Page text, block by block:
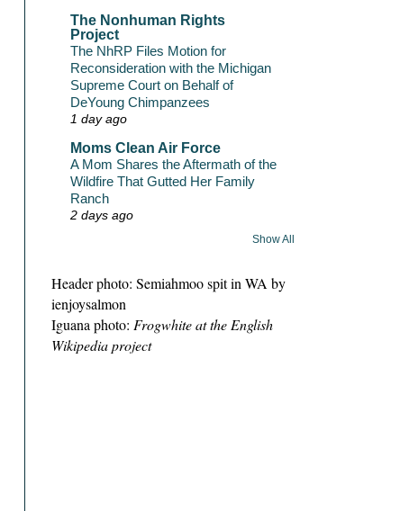
The Nonhuman Rights
Project
The NhRP Files Motion for
Reconsideration with the Michigan
Supreme Court on Behalf of
DeYoung Chimpanzees
1 day ago
Moms Clean Air Force
A Mom Shares the Aftermath of the
Wildfire That Gutted Her Family
Ranch
2 days ago
Show All
Header photo: Semiahmoo spit in WA by
ienjoysalmon
Iguana photo: Frogwhite at the English
Wikipedia project